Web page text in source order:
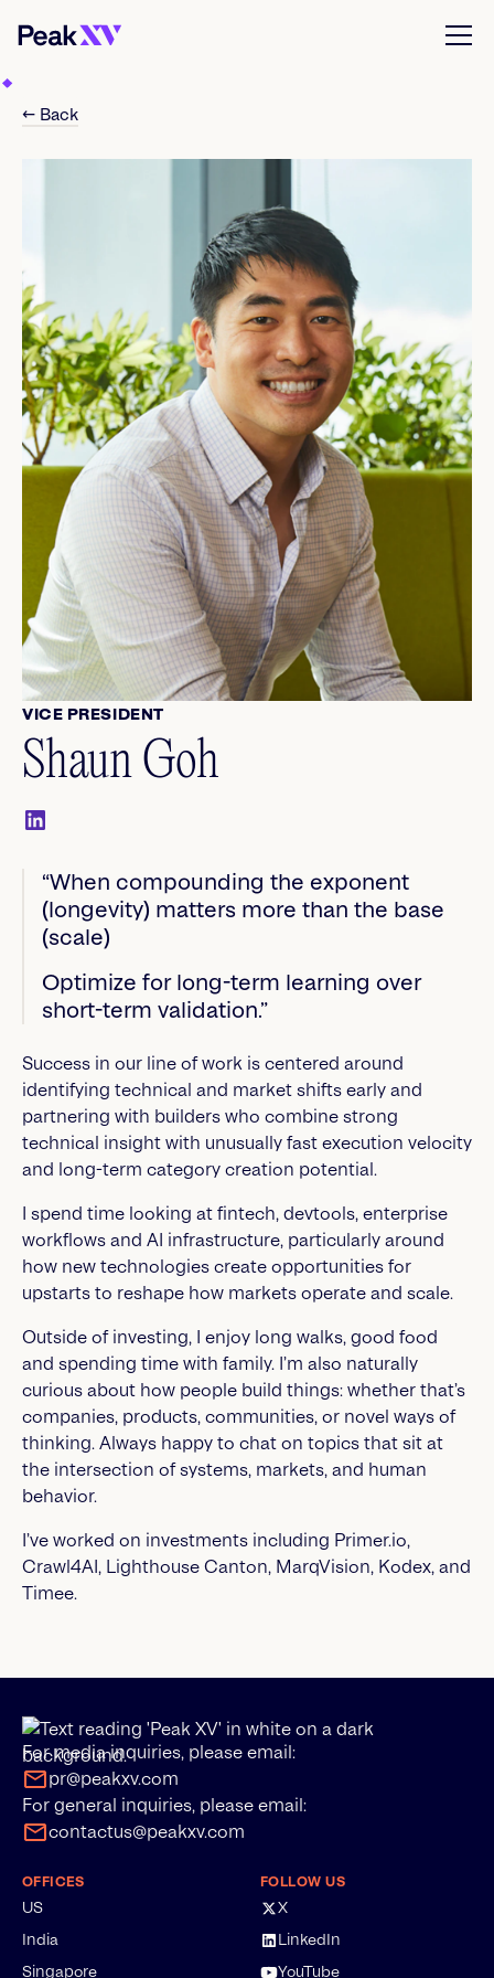
← Back
VICE PRESIDENT
Shaun Goh
“When compounding the exponent
(longevity) matters more than the base
(scale)
Optimize for long-term learning over
short-term validation.”
Success in our line of work is centered around
identifying technical and market shifts early and
partnering with builders who combine strong
technical insight with unusually fast execution velocity
and long-term category creation potential.
I spend time looking at fintech, devtools, enterprise
workflows and AI infrastructure, particularly around
how new technologies create opportunities for
upstarts to reshape how markets operate and scale.
Outside of investing, I enjoy long walks, good food
and spending time with family. I’m also naturally
curious about how people build things: whether that’s
companies, products, communities, or novel ways of
thinking. Always happy to chat on topics that sit at
the intersection of systems, markets, and human
behavior.
I’ve worked on investments including Primer.io,
Crawl4AI, Lighthouse Canton, MarqVision, Kodex, and
Timee.
For media inquiries, please email:
pr@peakxv.com
For general inquiries, please email:
contactus@peakxv.com
OFFICES
US
India
Singapore
FOLLOW US
X
LinkedIn
YouTube